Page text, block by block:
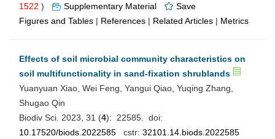
1522 ) Supplementary Material
Save
Figures and Tables | References | Related Articles | Metrics
Effects of soil microbial community characteristics on
soil multifunctionality in sand-fixation shrublands
Yuanyuan Xiao, Wei Feng, Yangui Qiao, Yuqing Zhang,
Shugao Qin
Biodiv Sci. 2023, 31 (4): 22585. doi:
10.17520/biods.2022585 cstr: 32101.14.biods.2022585